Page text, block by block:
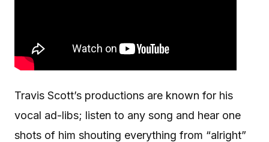
Travis Scott’s productions are known for his
vocal ad-libs; listen to any song and hear one
shots of him shouting everything from “alright”